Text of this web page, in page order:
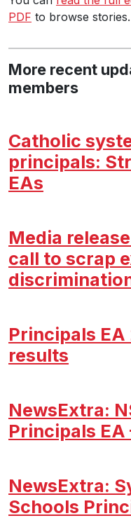
PDF to browse stories.
More recent
members
Catholic
principals:
EAs
Media
call to scrap
Principals
results
NewsExtra:
Principals EA
NewsExtra:
Schools